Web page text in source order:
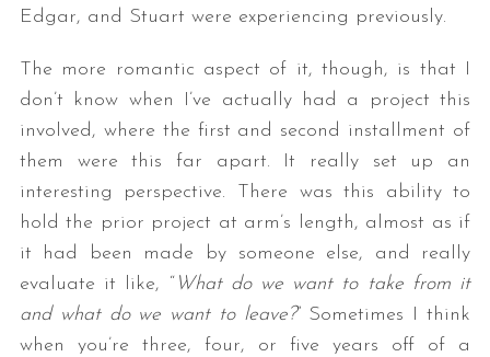
Edgar, and Stuart were experiencing previously.
The more romantic aspect of it, though, is that I
don’t know when I’ve actually had a project this
involved, where the first and second installment of
them were this far apart. It really set up an
interesting perspective. There was this ability to
hold the prior project at arm’s length, almost as if
it had been made by someone else, and really
evaluate it like, “What do we want to take from it
and what do we want to leave?” Sometimes I think
when you’re three, four, or five years off of a